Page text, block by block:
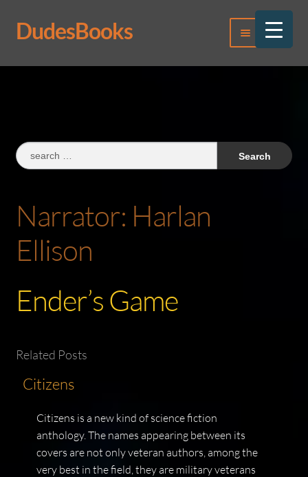
Skip
to
Skip
to
DudesBooks Menu
Log In
Search
for:
Narrator: Harlan
Ellison
Ender’s Game
Related Posts
Citizens
Citizens is a new kind of science fiction
anthology. The names appearing between its
covers are not only veteran authors, among the
very best in the field, they are military veterans